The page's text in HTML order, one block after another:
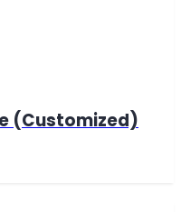
(Customized)